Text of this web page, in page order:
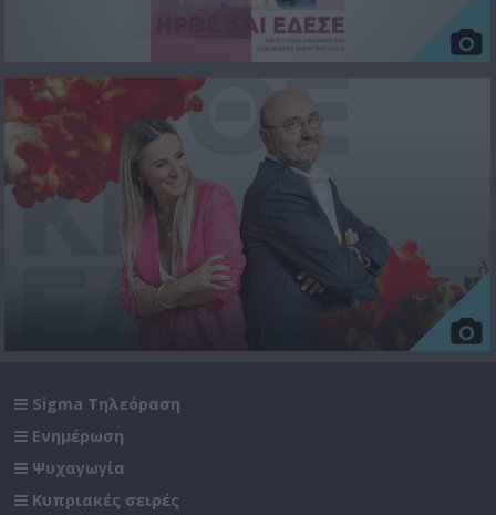
Sigma Τηλεόραση
Ενημέρωση
Ψυχαγωγία
Κυπριακές σειρές